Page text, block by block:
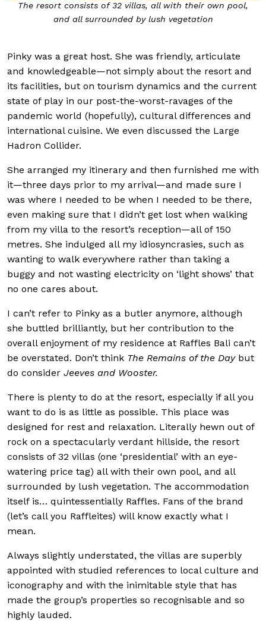
The resort consists of 32 villas, all with their own pool,
and all surrounded by lush vegetation
Pinky was a great host. She was friendly, articulate
and knowledgeable—not simply about the resort and
its facilities, but on tourism dynamics and the current
state of play in our post-the-worst-ravages of the
pandemic world (hopefully), cultural differences and
international cuisine. We even discussed the Large
Hadron Collider.
She arranged my itinerary and then furnished me with
it—three days prior to my arrival—and made sure I
was where I needed to be when I needed to be there,
even making sure that I didn’t get lost when walking
from my villa to the resort’s reception—all of 150
metres. She indulged all my idiosyncrasies, such as
wanting to walk everywhere rather than taking a
buggy and not wasting electricity on ‘light shows’ that
no one cares about.
I can’t refer to Pinky as a butler anymore, although
she buttled brilliantly, but her contribution to the
overall enjoyment of my residence at Raffles Bali can’t
be overstated. Don’t think The Remains of the Daybut
do consider Jeeves and Wooster.
There is plenty to do at the resort, especially if all you
want to do is as little as possible. This place was
designed for rest and relaxation. Literally hewn out of
rock on a spectacularly verdant hillside, the resort
consists of 32 villas (one ‘presidential’ with an eye-
watering price tag) all with their own pool, and all
surrounded by lush vegetation. The accommodation
itself is… quintessentially Raffles. Fans of the brand
(let’s call you Raffleites) will know exactly what I
mean.
Always slightly understated, the villas are superbly
appointed with studied references to local culture and
iconography and with the inimitable style that has
made the group’s properties so recognisable and so
highly lauded.